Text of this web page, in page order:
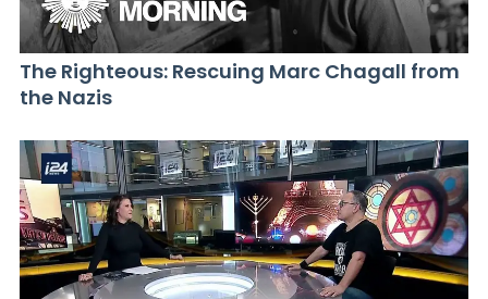
The Righteous: Rescuing Marc Chagall from
the Nazis